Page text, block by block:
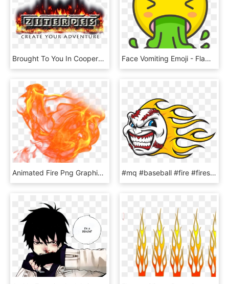
Brought To You In Cooperation With - Flame, HD Png Download Face Vomiting Emoji - Flaming Poop Emoji, HD Png Download
Animated Fire Png Graphic Black And White Download - Animated Flame Transparent, Png Download #mq #baseball #fire #fires #ikon - Flame Baseball, HD Png Download